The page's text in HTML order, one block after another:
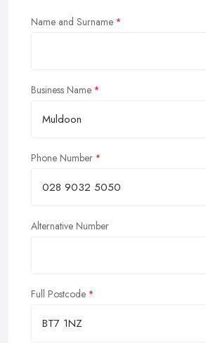
Name and Surname
Business Name
Phone Number
Alternative Number
Full Postcode